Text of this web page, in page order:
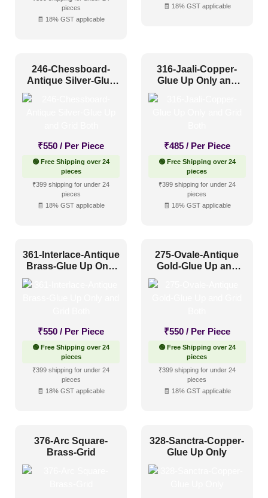
pieces
🧾 18% GST applicable
🧾 18% GST applicable
246-Chessboard-
Antique Silver-Glue
₹550 / Per Piece
🟢 Free Shipping over 24
pieces
₹399 shipping for under 24
pieces
🧾 18% GST applicable
316-Jaali-Copper-
Glue Up Only and
₹485 / Per Piece
🟢 Free Shipping over 24
pieces
₹399 shipping for under 24
pieces
🧾 18% GST applicable
361-Interlace-Antique
Brass-Glue Up Only
₹550 / Per Piece
🟢 Free Shipping over 24
pieces
₹399 shipping for under 24
pieces
🧾 18% GST applicable
275-Ovale-Antique
Gold-Glue Up and
₹550 / Per Piece
🟢 Free Shipping over 24
pieces
₹399 shipping for under 24
pieces
🧾 18% GST applicable
376-Arc Square-
Brass-Grid
328-Sanctra-Copper-
Glue Up Only